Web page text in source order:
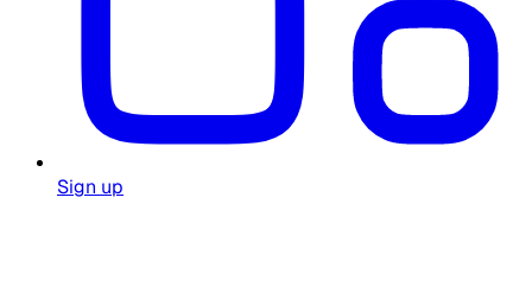
Sign up